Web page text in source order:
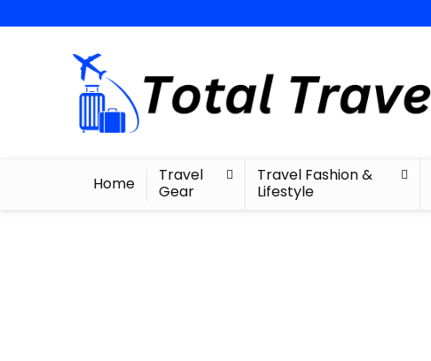
Home
Travel
Gear
Travel Fashion &
Lifestyle